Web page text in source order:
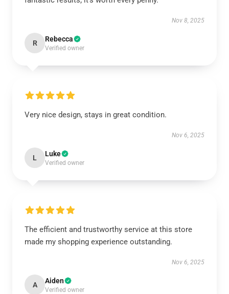
Nov 8, 2025
R Rebecca
Verified owner
Very nice design, stays in great condition.
Nov 6, 2025
L Luke
Verified owner
The efficient and trustworthy service at this store
made my shopping experience outstanding.
Nov 6, 2025
A Aiden
Verified owner